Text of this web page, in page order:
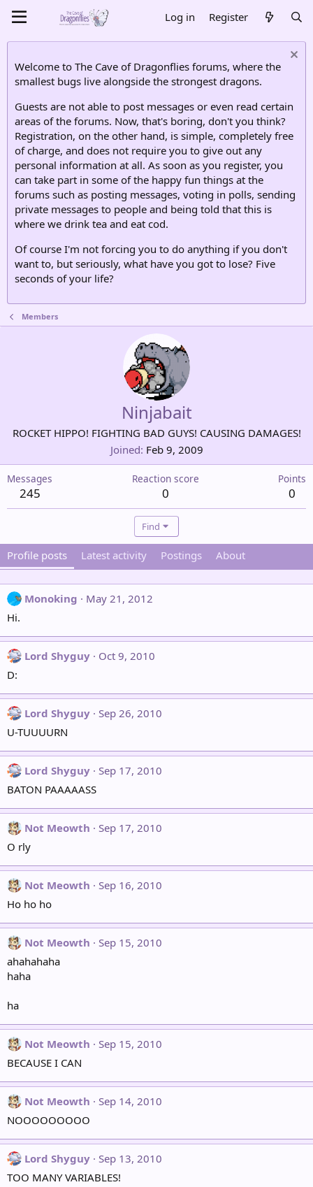
Log in Register
Welcome to The Cave of Dragonflies forums, where the
smallest bugs live alongside the strongest dragons.
Guests are not able to post messages or even read certain
areas of the forums. Now, that's boring, don't you think?
Registration, on the other hand, is simple, completely free
of charge, and does not require you to give out any
personal information at all. As soon as you register, you
can take part in some of the happy fun things at the
forums such as posting messages, voting in polls, sending
private messages to people and being told that this is
where we drink tea and eat cod.
Of course I'm not forcing you to do anything if you don't
want to, but seriously, what have you got to lose? Five
seconds of your life?
Members
Ninjabait
ROCKET HIPPO! FIGHTING BAD GUYS! CAUSING DAMAGES!
Joined Feb 9, 2009
Messages
245
Reaction score
0
Points
0
Find
Profile posts Latest activity Postings About
Monoking
May 21, 2012
Hi.
Lord Shyguy
Oct 9, 2010
D:
Lord Shyguy Sep 26, 2010
U-TUUUURN
Lord Shyguy Sep 17, 2010
BATON PAAAAASS
Not Meowth
Sep 17, 2010
O rly
Not Meowth
Sep 16, 2010
Ho ho ho
Not Meowth
Sep 15, 2010
ahahahaha
haha
ha
Not Meowth
Sep 15, 2010
BECAUSE I CAN
Not Meowth
Sep 14, 2010
NOOOOOOOOO
Lord Shyguy Sep 13, 2010
TOO MANY VARIABLES!